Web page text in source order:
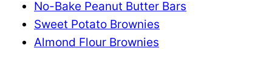
No-Bake Peanut Butter Bars
Sweet Potato Brownies
Almond Flour Brownies